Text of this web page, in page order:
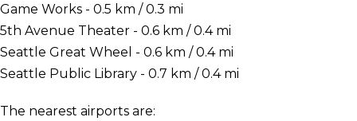
Game Works - 0.5 km / 0.3 mi
5th Avenue Theater - 0.6 km / 0.4 mi
Seattle Great Wheel - 0.6 km / 0.4 mi
Seattle Public Library - 0.7 km / 0.4 mi
The nearest airports are: